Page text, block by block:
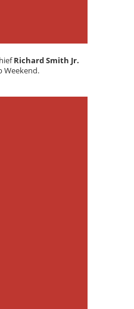
Richard Smith Jr.
Weekend.